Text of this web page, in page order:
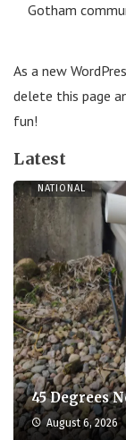
Gotham
As a new
delete this page
fun!
Latest
NATIONAL
45 Degrees
August 6, 2026